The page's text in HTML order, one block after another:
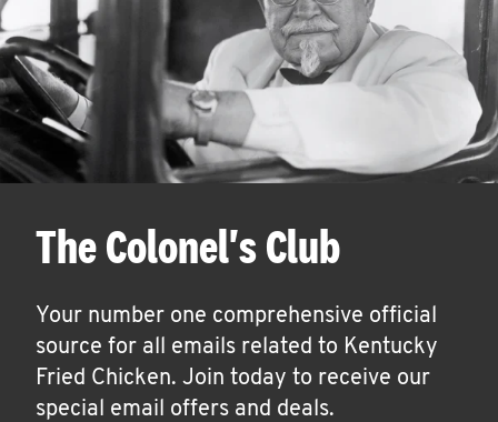
The Colonel's Club
Your number one comprehensive official
source for all emails related to Kentucky
Fried Chicken. Join today to receive our
special email offers and deals.